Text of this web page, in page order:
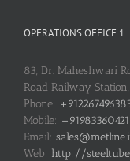
OPERATIONS OFFICE 1
83, Dr. Maheshwari
Road Railway
Phone:
Mobile:
Email:
Web: http://